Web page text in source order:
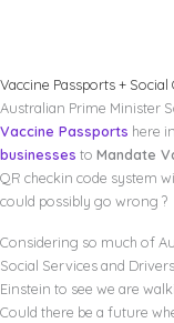
Vaccine Passports + Social
Australian Prime Minister
Vaccine Passports here
businesses to Mandate
QR checkin code system
could possibly go wrong ?
Considering so much of
Social Services and
Einstein to see we are
Could there be a future